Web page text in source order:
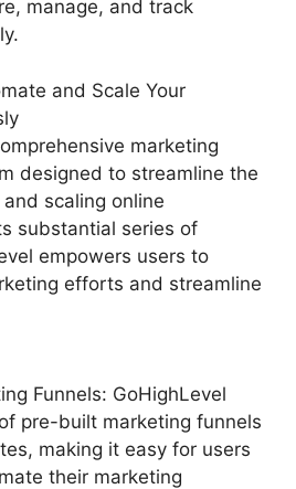
manage, and track
and Scale Your
marketing
designed to streamline the
scaling online
substantial series of
empowers users to
efforts and streamline
Funnels: GoHighLevel
pre-built marketing funnels
making it easy for users
their marketing